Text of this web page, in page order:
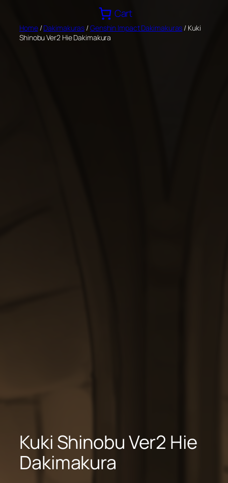
content
Cart
Home/Dakimakuras /Genshin Impact Dakimakuras / Kuki
Shinobu Ver2 Hie Dakimakura
Kuki Shinobu Ver2 Hie
Dakimakura